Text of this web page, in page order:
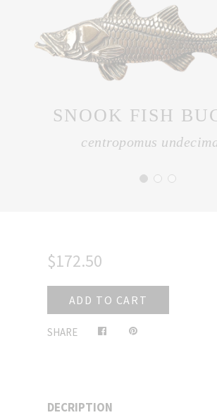
SNOOK FISH
centropomus
$172.50
ADD TO CART
SHARE Share
DECRIPTION